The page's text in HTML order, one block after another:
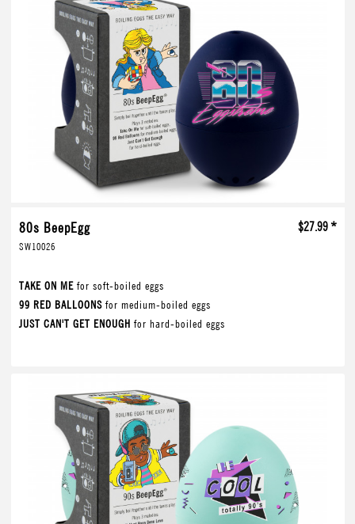
80s BeepEgg
SW10026
$27.99 *
TAKE ON ME for soft-boiled eggs
99 RED BALLOONS for medium-boiled eggs
JUST CAN'T GET ENOUGH for hard-boiled eggs